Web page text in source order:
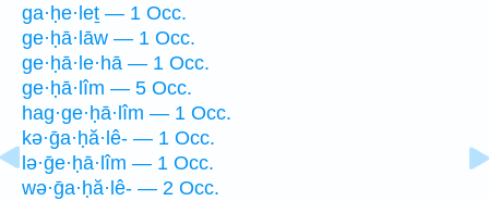
ga·ḥe·leṯ — 1 Occ.
ge·ḥā·lāw — 1 Occ.
ge·ḥā·le·hā — 1 Occ.
ge·ḥā·lîm — 5 Occ.
hag·ge·ḥā·lîm — 1 Occ.
kə·ḡa·ḥă·lê- — 1 Occ.
lə·ḡe·ḥā·lîm — 1 Occ.
wə·ḡa·ḥă·lê- — 2 Occ.